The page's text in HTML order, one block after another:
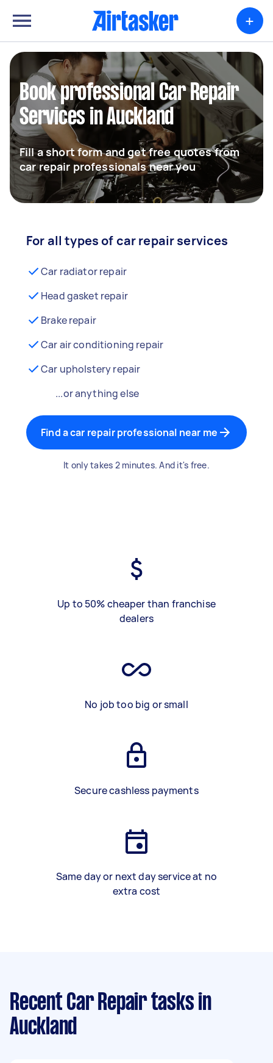
+
Book professional Car Repair
Services in Auckland
Fill a short form and get free quotes from
car repair professionals near you
For all types of car repair services
Car radiator repair
Head gasket repair
Brake repair
Car air conditioning repair
Car upholstery repair
...or anything else
Find a car repair professional near me
It only takes 2 minutes. And it's free.
Up to 50% cheaper than franchise
dealers
No job too big or small
Secure cashless payments
Same day or next day service at no
extra cost
Recent Car Repair tasks in
Auckland